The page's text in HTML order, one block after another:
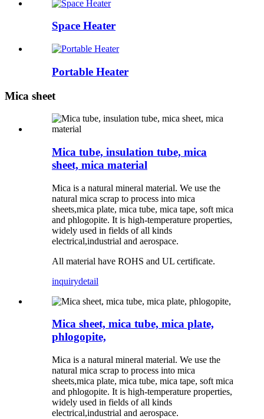
Space Heater
Portable Heater
Mica sheet
Mica tube, insulation tube, mica
sheet, mica material
Mica is a natural mineral material. We use the
natural mica scrap to process into mica
sheets,mica plate, mica tube, mica tape, soft mica
and phlogopite. It is high-temperature properties,
widely used in fields of all kinds
electrical,industrial and aerospace.
All material have ROHS and UL certificate.
inquirydetail
Mica sheet, mica tube, mica plate,
phlogopite,
Mica is a natural mineral material. We use the
natural mica scrap to process into mica
sheets,mica plate, mica tube, mica tape, soft mica
and phlogopite. It is high-temperature properties,
widely used in fields of all kinds
electrical,industrial and aerospace.